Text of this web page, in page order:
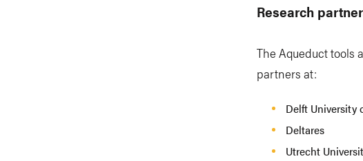
Research
The Aqueduct tools
partners at:
Delft University
Deltares
Utrecht